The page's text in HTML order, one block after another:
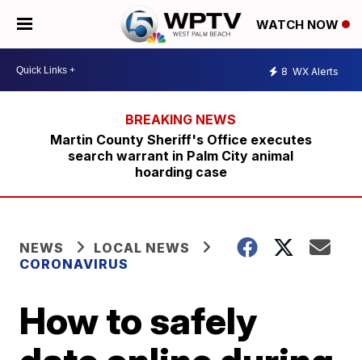
WATCH NOW
8 WX Alerts
Martin County Sheriff's Office executes
search warrant in Palm City animal
hoarding case
NEWS
LOCAL NEWS
CORONAVIRUS
How to safely